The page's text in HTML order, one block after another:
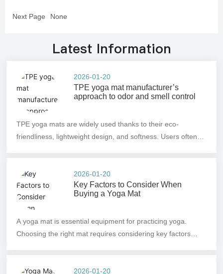
Next Page None
Latest Information
2026-01-20
TPE yoga mat manufacturer’s
approach to odor and smell control
TPE yoga mats are widely used thanks to their eco-
friendliness, lightweight design, and softness. Users often
To address this, TPE yoga mat manufacturers must
implement measures during production to minimize
off‑gassing and enhance product comfort.
2026-01-20
Key Factors to Consider When
Buying a Yoga Mat
A yoga mat is essential equipment for practicing yoga.
Choosing the right mat requires considering key factors
2026-01-20